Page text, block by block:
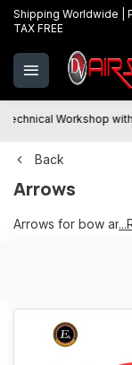
Shipping Worldwide |
TAX FREE
Technical Workshop
Back
Arrows
Arrows for bow